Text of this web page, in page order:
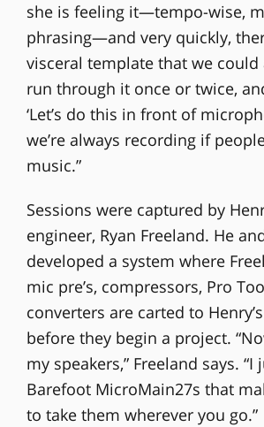
she is feeling it—tempo-wise,
phrasing—and very quickly,
visceral template that we could
run through it once or twice,
‘Let’s do this in front of
we’re always recording if
music.”
Sessions were captured by
engineer, Ryan Freeland. He
developed a system where
mic pre’s, compressors, Pro
converters are carted to
before they begin a project.
my speakers,” Freeland says.
Barefoot MicroMain27s that
to take them wherever you go.”